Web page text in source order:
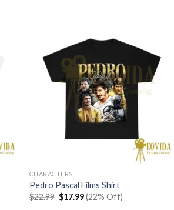
CHARACTERS
Pedro Pascal Films Shirt
$22.99 Original
price
$17.99Current
price
(22% Off)